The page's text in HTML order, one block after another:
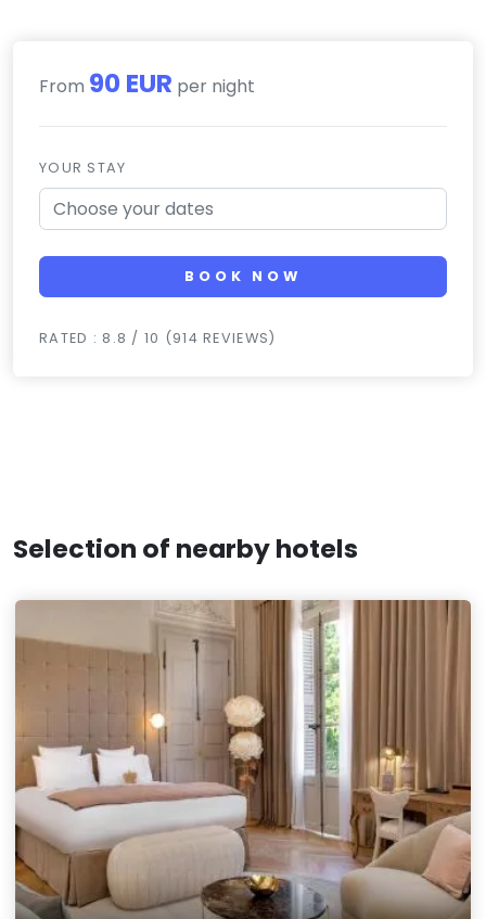
From 90 EUR per night
YOUR STAY
BOOK NOW
RATED : 8.8 / 10 (914 REVIEWS)
Selection of nearby hotels